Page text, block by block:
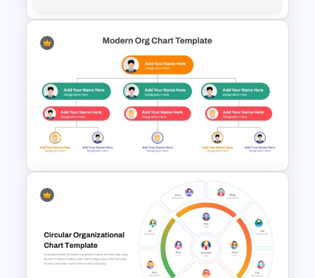
Organizational Chart
Templates For PowerPoint
Modern Org Chart Template